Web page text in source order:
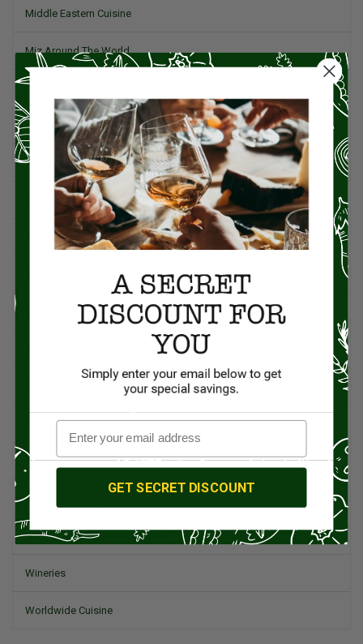
Middle Eastern Cuisine
Miz Around The World
Pork
Product Reviews
Project Food Blog
Recipes & Cooking Tips
Restaurants
Small Plates, Tapas, & Pintxos
Spices
Travel & Culinary Adventures
Vegetarian & Vegan
Wine, Spirits, & Other Alcoholic Drinks
Wineries
Worldwide Cuisine
GET SECRET DISCOUNT